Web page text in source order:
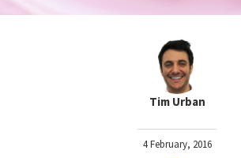
Tim Urban
4 February, 2016